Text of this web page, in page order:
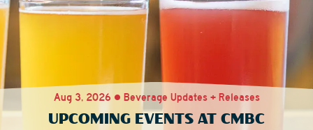
Aug 3, 2026 • Beverage Updates + Releases
UPCOMING EVENTS AT CMBC